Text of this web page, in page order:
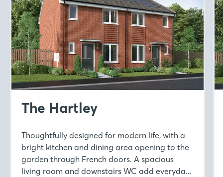
The Hartley
Thoughtfully designed for modern life, with a
bright kitchen and dining area opening to the
garden through French doors. A spacious
living room and downstairs WC add everyday